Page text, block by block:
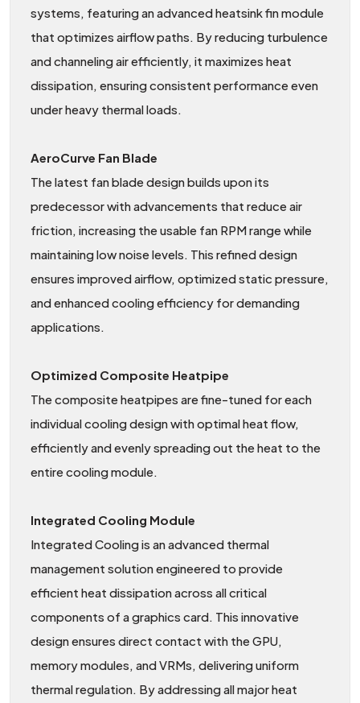
systems, featuring an advanced heatsink fin module
that optimizes airflow paths. By reducing turbulence
and channeling air efficiently, it maximizes heat
dissipation, ensuring consistent performance even
under heavy thermal loads.
AeroCurve Fan Blade
The latest fan blade design builds upon its
predecessor with advancements that reduce air
friction, increasing the usable fan RPM range while
maintaining low noise levels. This refined design
ensures improved airflow, optimized static pressure,
and enhanced cooling efficiency for demanding
applications.
Optimized Composite Heatpipe
The composite heatpipes are fine-tuned for each
individual cooling design with optimal heat flow,
efficiently and evenly spreading out the heat to the
entire cooling module.
Integrated Cooling Module
Integrated Cooling is an advanced thermal
management solution engineered to provide
efficient heat dissipation across all critical
components of a graphics card. This innovative
design ensures direct contact with the GPU,
memory modules, and VRMs, delivering uniform
thermal regulation. By addressing all major heat